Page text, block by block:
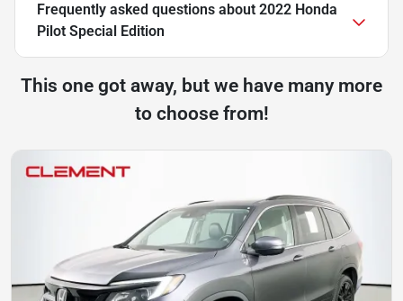
Frequently asked questions about 2022 Honda
Pilot Special Edition
This one got away, but we have many more
to choose from!